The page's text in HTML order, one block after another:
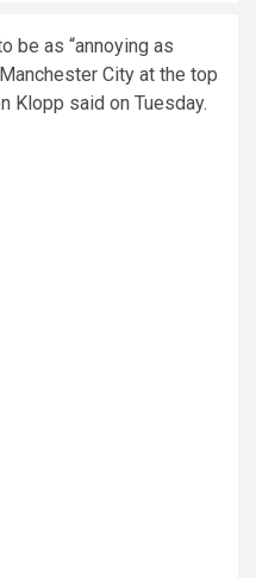
be as “annoying as
City at the top
Klopp said on Tuesday.